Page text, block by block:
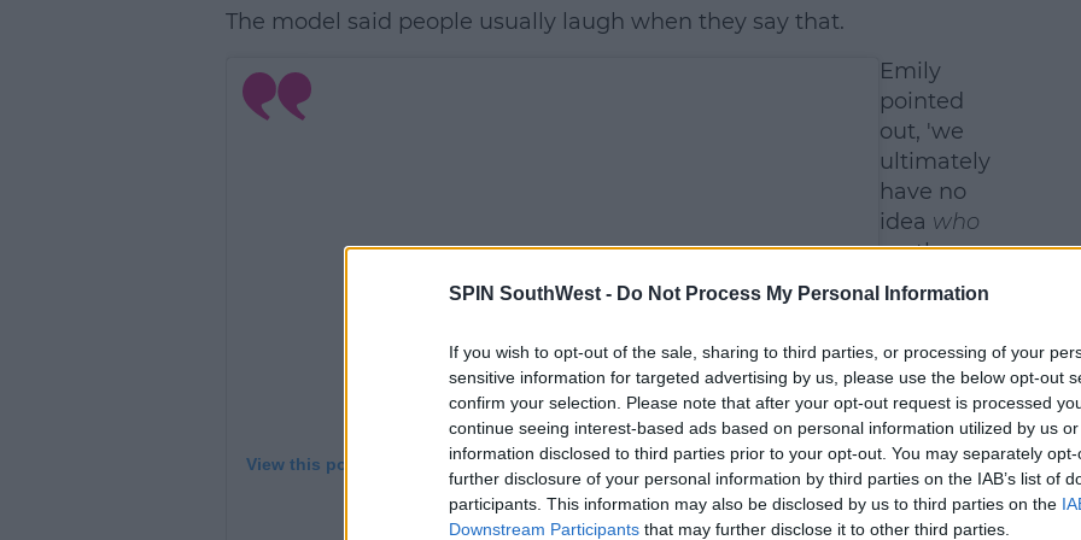
SPIN SouthWest - Do Not Process My Personal Information
If you wish to opt-out of the sale, sharing to third parties, or processing of your
sensitive information for targeted advertising by us, please use the below opt-out
confirm your selection. Please note that after your opt-out request is processed
continue seeing interest-based ads based on personal information utilized by us
information disclosed to third parties prior to your opt-out. You may separately
further disclosure of your personal information by third parties on the IAB’s list of
participants. This information may also be disclosed by us to third parties on the
Downstream Participants that may further disclose it to other third parties.
The model said people usually laugh when they say that.
View this post on Instagram
Emily
pointed
out, 'we
ultimately
have no
idea who
-rather
than
what
growing
inside my
belly.'